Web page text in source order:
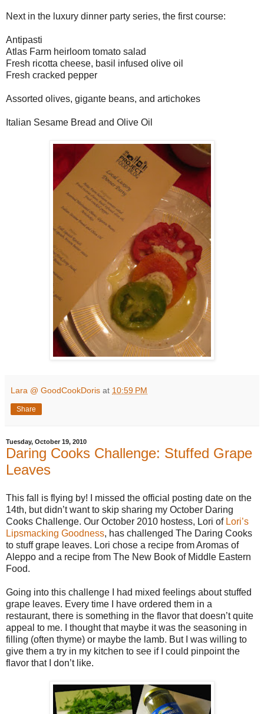
Next in the luxury dinner party series, the first course:
Antipasti
Atlas Farm heirloom tomato salad
Fresh ricotta cheese, basil infused olive oil
Fresh cracked pepper
Assorted olives, gigante beans, and artichokes
Italian Sesame Bread and Olive Oil
Lara @ GoodCookDoris at 10:59 PM
Share
Tuesday, October 19, 2010
Daring Cooks Challenge: Stuffed Grape
Leaves
This fall is flying by! I missed the official posting date on the
14th, but didn’t want to skip sharing my October Daring
Cooks Challenge. Our October 2010 hostess, Lori ofLori’s
Lipsmacking Goodness, has challenged The Daring Cooks
to stuff grape leaves. Lori chose a recipe from Aromas of
Aleppo and a recipe from The New Book of Middle Eastern
Food.
Going into this challenge I had mixed feelings about stuffed
grape leaves. Every time I have ordered them in a
restaurant, there is something in the flavor that doesn’t quite
appeal to me. I thought that maybe it was the seasoning in
filling (often thyme) or maybe the lamb. But I was willing to
give them a try in my kitchen to see if I could pinpoint the
flavor that I don’t like.